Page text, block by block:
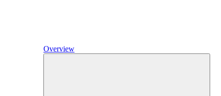
Overview